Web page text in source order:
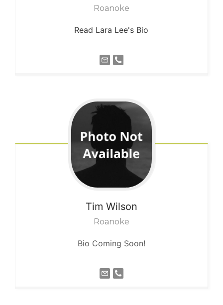
Roanoke
Read Lara Lee's Bio
Tim Wilson
Roanoke
Bio Coming Soon!